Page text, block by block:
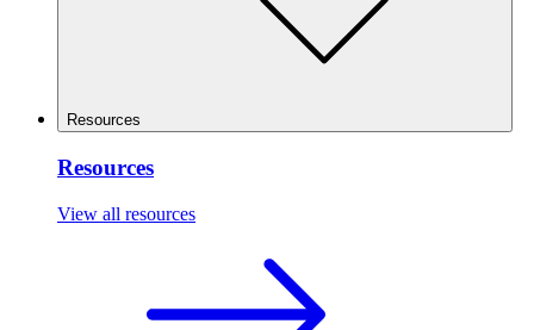
Resources
Resources
View all resources